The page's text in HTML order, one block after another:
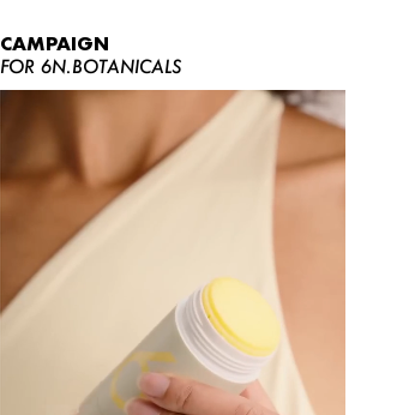
CAMPAIGN
FOR 6N.BOTANICALS